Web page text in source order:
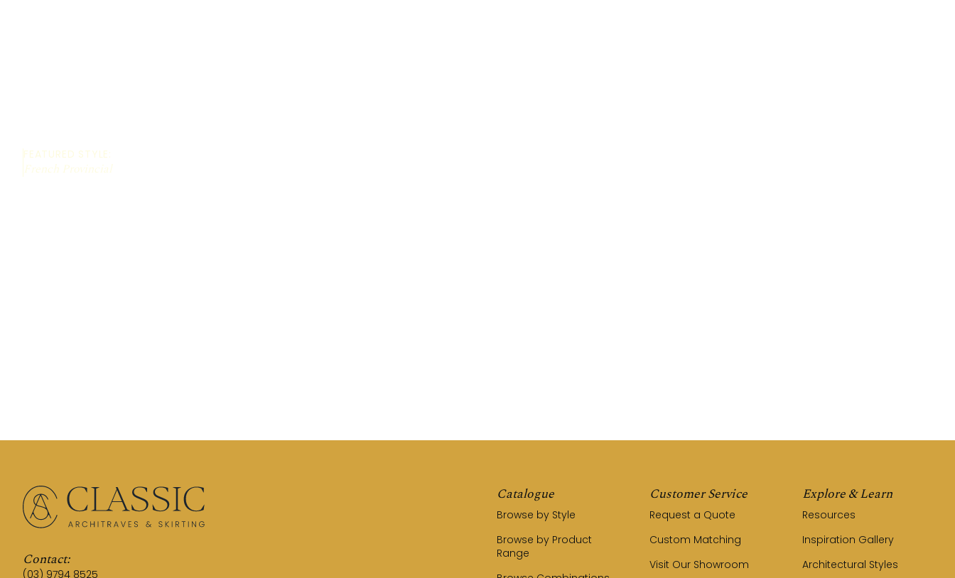
FEATURED STYLE:
French Provincial
Contact:
(03) 9794 8525
Catalogue
Browse by Style
Browse by Product
Range
Customer Service
Request a Quote
Custom Matching
Visit Our Showroom
Explore & Learn
Resources
Inspiration Gallery
Architectural Styles